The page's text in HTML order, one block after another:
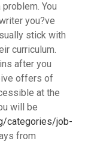
You
you?ve
stick with
curriculum.
after you
offers of
at the
will be
categories/job-
from